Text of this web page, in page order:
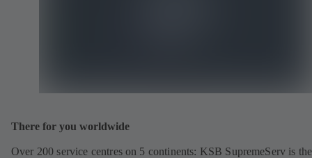
There for you worldwide
Over 200 service centres on 5 continents: KSB SupremeServ is